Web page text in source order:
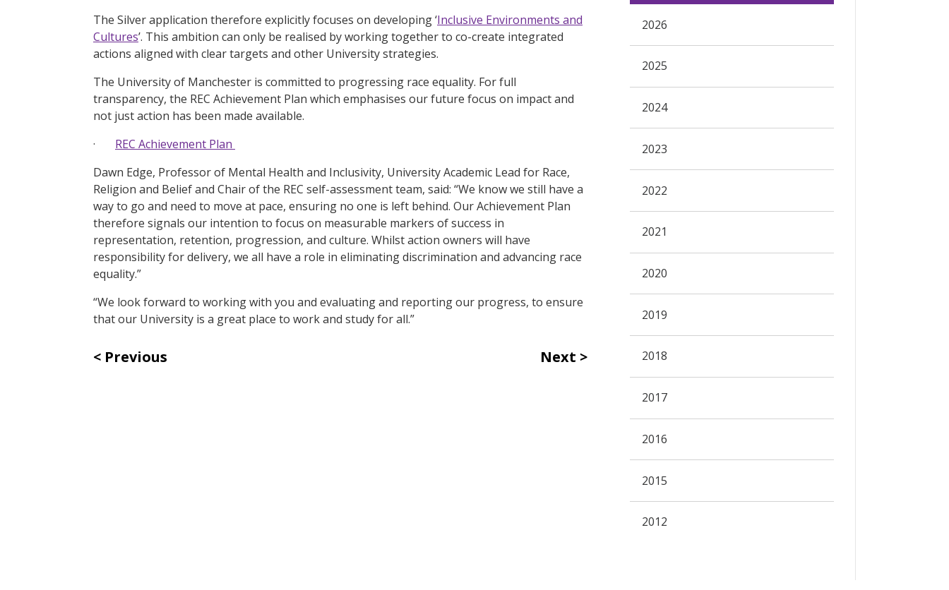
The Silver application therefore explicitly focuses on developing ‘Inclusive Environments and
Cultures’. This ambition can only be realised by working together to co-create integrated
actions aligned with clear targets and other University strategies.
The University of Manchester is committed to progressing race equality. For full
transparency, the REC Achievement Plan which emphasises our future focus on impact and
not just action has been made available.
· REC Achievement Plan
Dawn Edge, Professor of Mental Health and Inclusivity, University Academic Lead for Race,
Religion and Belief and Chair of the REC self-assessment team, said: “We know we still have a
way to go and need to move at pace, ensuring no one is left behind. Our Achievement Plan
therefore signals our intention to focus on measurable markers of success in
representation, retention, progression, and culture. Whilst action owners will have
responsibility for delivery, we all have a role in eliminating discrimination and advancing race
equality.”
“We look forward to working with you and evaluating and reporting our progress, to ensure
that our University is a great place to work and study for all.”
Previous Next
2026
2025
2024
2023
2022
2021
2020
2019
2018
2017
2016
2015
2012